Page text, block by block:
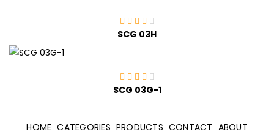
SCG 03H
SCG 03G-1
HOME CATEGORIES PRODUCTS CONTACT ABOUT